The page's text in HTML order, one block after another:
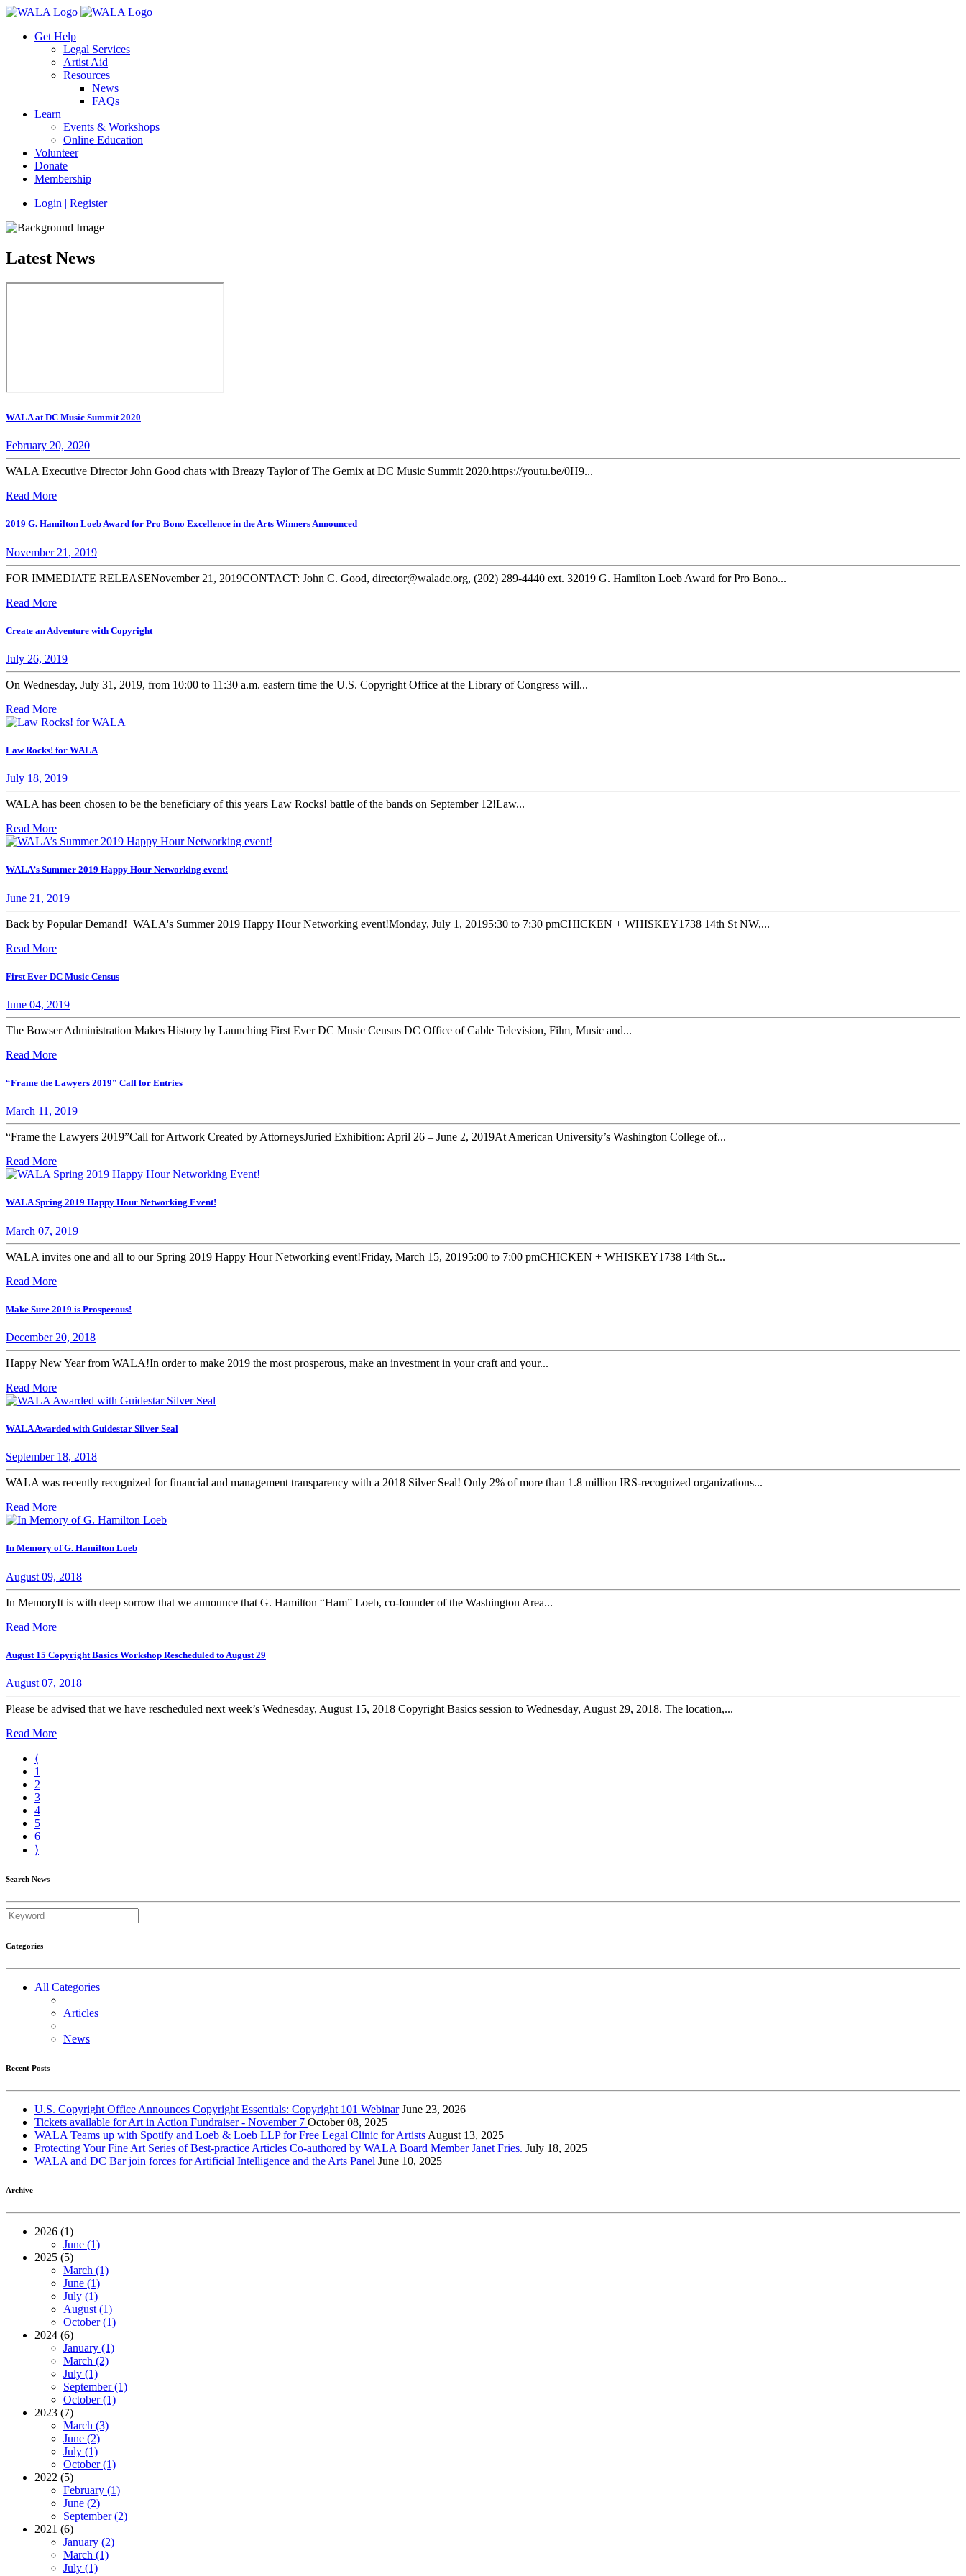
Get Help
Legal Services
Artist Aid
Resources
News
FAQs
Learn
Events & Workshops
Online Education
Volunteer
Donate
Membership
Login | Register
Latest News
WALA at DC Music Summit 2020
February 20, 2020
WALA Executive Director John Good chats with Breazy Taylor of The Gemix at DC Music Summit 2020.https://youtu.be/0H9...
Read More
2019 G. Hamilton Loeb Award for Pro Bono Excellence in the Arts Winners Announced
November 21, 2019
FOR IMMEDIATE RELEASENovember 21, 2019CONTACT: John C. Good, director@waladc.org, (202) 289-4440 ext. 32019 G. Hamilton Loeb Award for Pro Bono...
Read More
Create an Adventure with Copyright
July 26, 2019
On Wednesday, July 31, 2019, from 10:00 to 11:30 a.m. eastern time the U.S. Copyright Office at the Library of Congress will...
Read More
Law Rocks! for WALA
July 18, 2019
WALA has been chosen to be the beneficiary of this years Law Rocks! battle of the bands on September 12!Law...
Read More
WALA’s Summer 2019 Happy Hour Networking event!
June 21, 2019
Back by Popular Demand! WALA's Summer 2019 Happy Hour Networking event!Monday, July 1, 20195:30 to 7:30 pmCHICKEN + WHISKEY1738 14th St NW,...
Read More
First Ever DC Music Census
June 04, 2019
The Bowser Administration Makes History by Launching First Ever DC Music Census DC Office of Cable Television, Film, Music and...
Read More
“Frame the Lawyers 2019” Call for Entries
March 11, 2019
“Frame the Lawyers 2019”Call for Artwork Created by AttorneysJuried Exhibition: April 26 – June 2, 2019At American University’s Washington College of...
Read More
WALA Spring 2019 Happy Hour Networking Event!
March 07, 2019
WALA invites one and all to our Spring 2019 Happy Hour Networking event!Friday, March 15, 20195:00 to 7:00 pmCHICKEN + WHISKEY1738 14th St...
Read More
Make Sure 2019 is Prosperous!
December 20, 2018
Happy New Year from WALA!In order to make 2019 the most prosperous, make an investment in your craft and your...
Read More
WALA Awarded with Guidestar Silver Seal
September 18, 2018
WALA was recently recognized for financial and management transparency with a 2018 Silver Seal! Only 2% of more than 1.8 million IRS-recognized organizations...
Read More
In Memory of G. Hamilton Loeb
August 09, 2018
In MemoryIt is with deep sorrow that we announce that G. Hamilton “Ham” Loeb, co-founder of the Washington Area...
Read More
August 15 Copyright Basics Workshop Rescheduled to August 29
August 07, 2018
Please be advised that we have rescheduled next week’s Wednesday, August 15, 2018 Copyright Basics session to Wednesday, August 29, 2018. The location,...
Read More
⟨
1
2
3
4
5
6
⟩
Search News
Categories
All Categories
Articles
News
Recent Posts
U.S. Copyright Office Announces Copyright Essentials: Copyright 101 Webinar June 23, 2026
Tickets available for Art in Action Fundraiser - November 7 October 08, 2025
WALA Teams up with Spotify and Loeb & Loeb LLP for Free Legal Clinic for Artists August 13, 2025
Protecting Your Fine Art Series of Best-practice Articles Co-authored by WALA Board Member Janet Fries. July 18, 2025
WALA and DC Bar join forces for Artificial Intelligence and the Arts Panel June 10, 2025
Archive
2026 (1)
June (1)
2025 (5)
March (1)
June (1)
July (1)
August (1)
October (1)
2024 (6)
January (1)
March (2)
July (1)
September (1)
October (1)
2023 (7)
March (3)
June (2)
July (1)
October (1)
2022 (5)
February (1)
June (2)
September (2)
2021 (6)
January (2)
March (1)
July (1)